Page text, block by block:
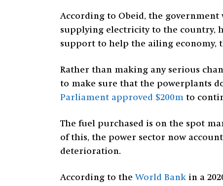
According to Obeid, the
supplying electricity to the country,
support to help the ailing economy,
Rather than making any serious
to make sure that the powerplants
Parliament approved $200m to
The fuel purchased is on the spot
of this, the power sector now
deterioration.
According to theWorld Bank in a